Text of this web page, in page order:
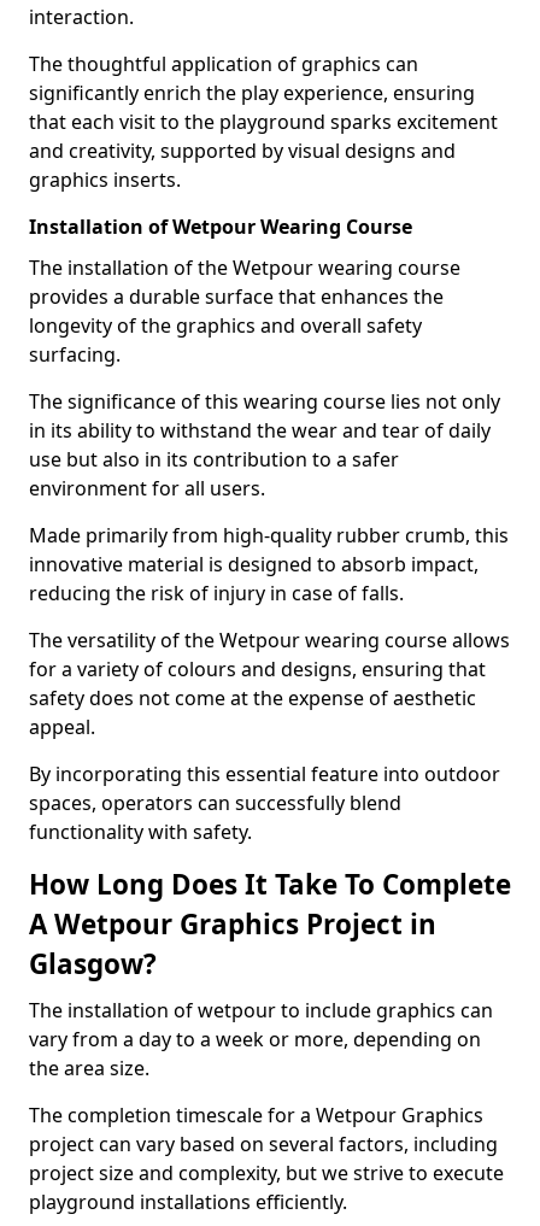
interaction.
The thoughtful application of graphics can
significantly enrich the play experience, ensuring
that each visit to the playground sparks excitement
and creativity, supported by visual designs and
graphics inserts.
Installation of Wetpour Wearing Course
The installation of the Wetpour wearing course
provides a durable surface that enhances the
longevity of the graphics and overall safety
surfacing.
The significance of this wearing course lies not only
in its ability to withstand the wear and tear of daily
use but also in its contribution to a safer
environment for all users.
Made primarily from high-quality rubber crumb, this
innovative material is designed to absorb impact,
reducing the risk of injury in case of falls.
The versatility of the Wetpour wearing course allows
for a variety of colours and designs, ensuring that
safety does not come at the expense of aesthetic
appeal.
By incorporating this essential feature into outdoor
spaces, operators can successfully blend
functionality with safety.
How Long Does It Take To Complete
A Wetpour Graphics Project in
Glasgow?
The installation of wetpour to include graphics can
vary from a day to a week or more, depending on
the area size.
The completion timescale for a Wetpour Graphics
project can vary based on several factors, including
project size and complexity, but we strive to execute
playground installations efficiently.